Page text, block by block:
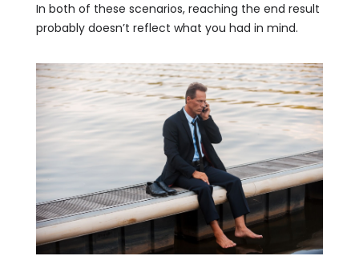
In both of these scenarios, reaching the end result
probably doesn’t reflect what you had in mind.